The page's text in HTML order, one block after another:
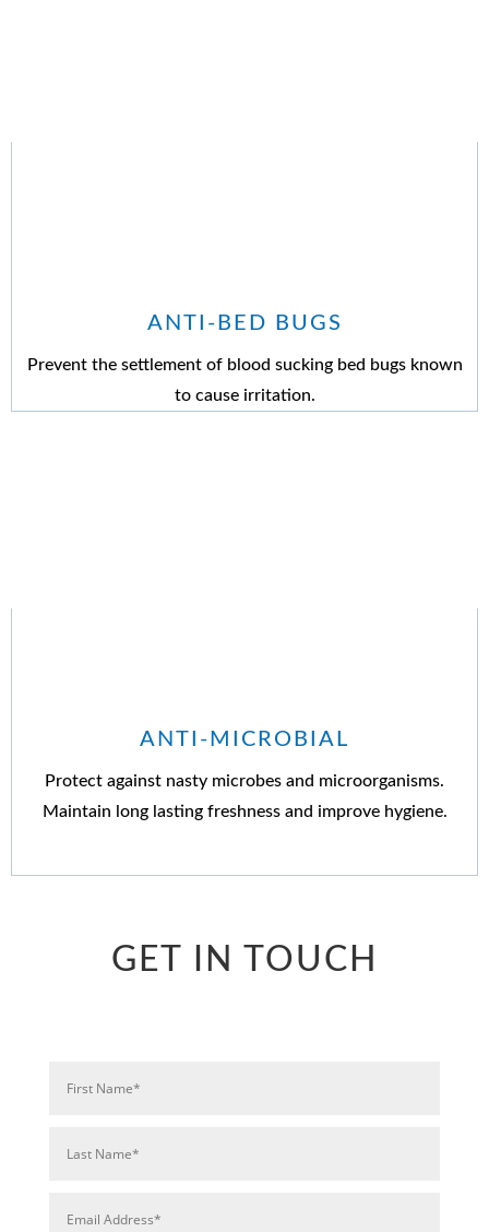
ANTI-BED BUGS
Prevent the settlement of blood sucking bed bugs known
to cause irritation.
ANTI-MICROBIAL
Protect against nasty microbes and microorganisms.
Maintain long lasting freshness and improve hygiene.
GET IN TOUCH